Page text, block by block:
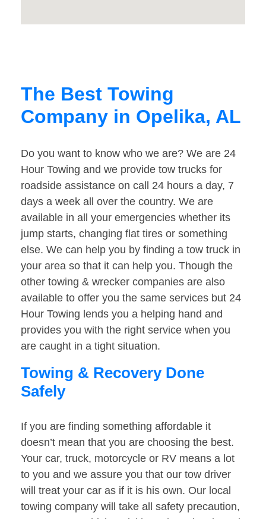
The Best Towing
Company in Opelika, AL
Do you want to know who we are? We are 24
Hour Towing and we provide tow trucks for
roadside assistance on call 24 hours a day, 7
days a week all over the country. We are
available in all your emergencies whether its
jump starts, changing flat tires or something
else. We can help you by finding a tow truck in
your area so that it can help you. Though the
other towing & wrecker companies are also
available to offer you the same services but 24
Hour Towing lends you a helping hand and
provides you with the right service when you
are caught in a tight situation.
Towing & Recovery Done
Safely
If you are finding something affordable it
doesn’t mean that you are choosing the best.
Your car, truck, motorcycle or RV means a lot
to you and we assure you that our tow driver
will treat your car as if it is his own. Our local
towing company will take all safety precaution,